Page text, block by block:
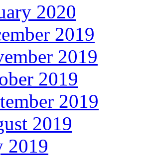
2020
2019
2019
2019
2019
2019
2019